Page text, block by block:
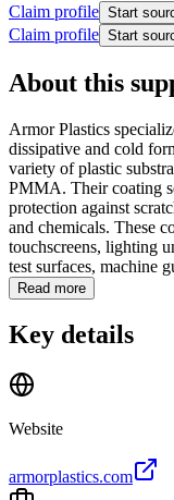
Claim profile Start
Claim profile Start
About this
Armor Plastics
dissipative and cold
variety of plastic
PMMA. Their coating
protection against
and chemicals. These
touchscreens, lighting
test surfaces, machine
Read more
Key details
Website
armorplastics.com